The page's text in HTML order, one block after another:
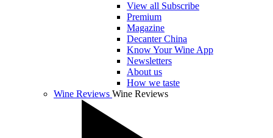
View all Subscribe
Premium
Magazine
Decanter China
Know Your Wine App
Newsletters
About us
How we taste
Wine Reviews Wine Reviews